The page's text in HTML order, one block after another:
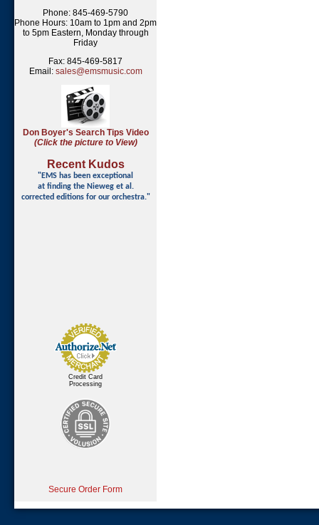
Phone: 845-469-5790
Phone Hours: 10am to 1pm and 2pm
to 5pm Eastern, Monday through
Friday
Fax: 845-469-5817
Email: sales@emsmusic.com
Don Boyer's Search Tips Video
(Click the picture to View)
Recent Kudos
"EMS has been exceptional
at finding the Nieweg et al.
corrected editions for our orchestra."
Credit Card
Processing
Secure Order Form